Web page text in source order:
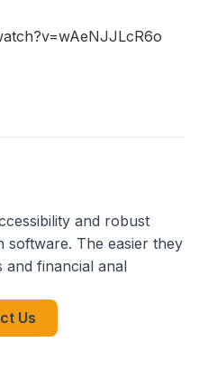
and robust
software. The easier they
and financial anal
Us